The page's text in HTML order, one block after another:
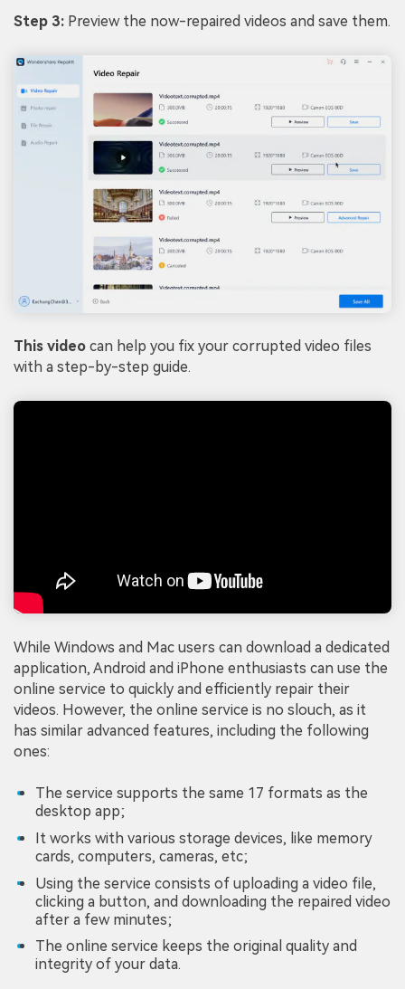
Step 3: Preview the now-repaired videos and save them.
This video can help you fix your corrupted video files
with a step-by-step guide.
While Windows and Mac users can download a dedicated
application, Android and iPhone enthusiasts can use the
online service to quickly and efficiently repair their
videos. However, the online service is no slouch, as it
has similar advanced features, including the following
ones:
The service supports the same 17 formats as the
desktop app;
It works with various storage devices, like memory
cards, computers, cameras, etc;
Using the service consists of uploading a video file,
clicking a button, and downloading the repaired video
after a few minutes;
The online service keeps the original quality and
integrity of your data.